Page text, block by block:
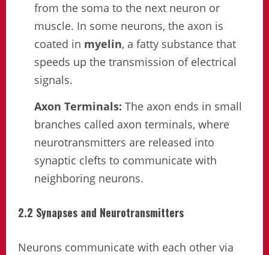
from the soma to the next neuron or
muscle. In some neurons, the axon is
coated in myelin, a fatty substance that
speeds up the transmission of electrical
signals.
Axon Terminals: The axon ends in small
branches called axon terminals, where
neurotransmitters are released into
synaptic clefts to communicate with
neighboring neurons.
2.2 Synapses and Neurotransmitters
Neurons communicate with each other via